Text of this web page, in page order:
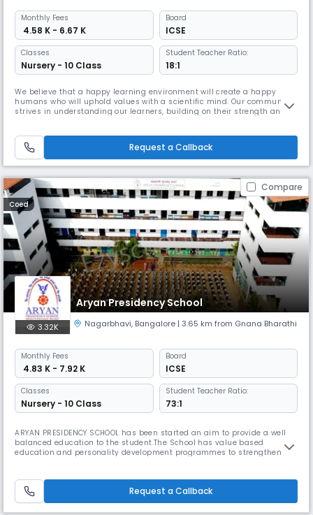
Monthly Fees
₹ 4.58 K - 6.67 K
Board
ICSE
Classes
Nursery - 10 Class
Student Teacher Ratio:
18:1
We believe that a happy learning environment will create a happy
humans who will uphold values with a scientific mind. Our community
strives in understanding our learners, building on their strength and
to explore for we believe that thinking minds will lead the future
Request a Callback
Compare
Coed
Aryan Presidency School
3.32K Nagarbhavi, Bangalore | 3.65 km from Gnana Bharathi
Monthly Fees
₹ 4.83 K - 7.92 K
Board
ICSE
Classes
Nursery - 10 Class
Student Teacher Ratio:
73:1
ARYAN PRESIDENCY SCHOOL has been started an aim to provide a well
balanced education to the student.The School has value based
education and personality development programmes to strengthen the
fitness,psychological spiritual,health and social consciousness.The
focus is on
Request a Callback